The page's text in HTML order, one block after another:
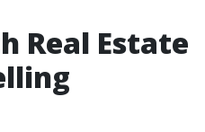
Real Estate